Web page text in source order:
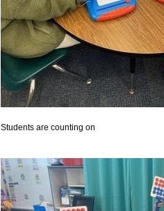
Students are counting on